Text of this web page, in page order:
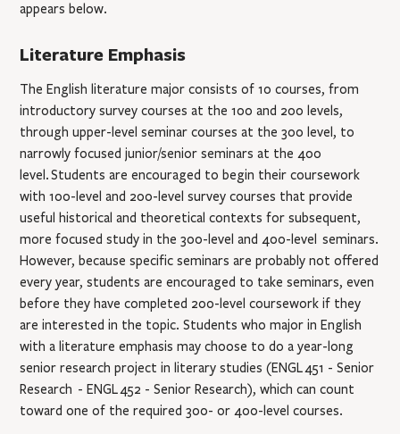
appears below.
Literature Emphasis
The English literature major consists of 10 courses, from
introductory survey courses at the 100 and 200 levels,
through upper-level seminar courses at the 300 level, to
narrowly focused junior/senior seminars at the 400
level.Students are encouraged to begin their coursework
with 100-level and 200-level survey courses that provide
useful historical and theoretical contexts for subsequent,
more focused study in the 300-level and 400-level seminars.
However, because specific seminars are probably not offered
every year, students are encouraged to take seminars, even
before they have completed 200-level coursework if they
are interested in the topic. Students who major in English
with a literature emphasis may choose to do a year-long
senior research project in literary studies (ENGL 451 - Senior
Research -ENGL 452 - Senior Research), which can count
toward one of the required 300- or 400-level courses.